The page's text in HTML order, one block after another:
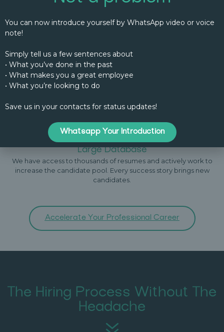
allowing for a deeper understanding of your vacant positions.
They understand your industry and the nuances of the positions
you need filled.
Large Database
We have access to thousands of resumes and actively work to
increase the candidate pool. Every success story brings new
candidates.
Accelerate Your Professional Career
The Hiring Process Without The
Headache
You can now introduce yourself by WhatsApp video or voice
note!
Simply tell us a few sentences about
• What you’ve done in the past
• What makes you a great employee
• What you’re looking to do
Save us in your contacts for status updates!
Whatsapp Your Introduction